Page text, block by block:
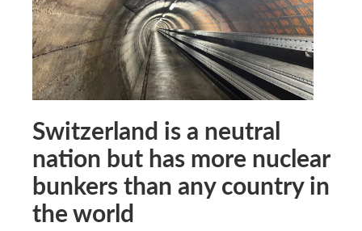
Switzerland is a neutral
nation but has more nuclear
bunkers than any country in
the world